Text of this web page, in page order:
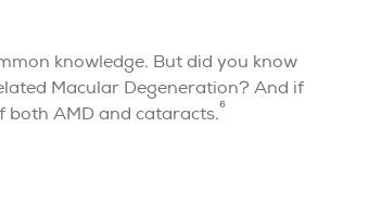
knowledge. But did you know
Macular Degeneration? And if
both AMD and cataracts.6